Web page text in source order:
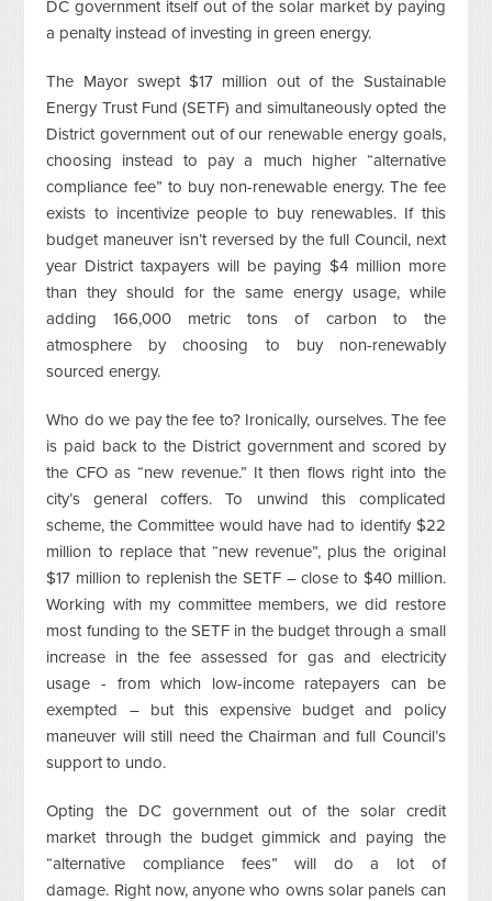
DC government itself out of the solar market by paying
a penalty instead of investing in green energy.
The Mayor swept $17 million out of the Sustainable
Energy Trust Fund (SETF) and simultaneously opted the
District government out of our renewable energy goals,
choosing instead to pay a much higher “alternative
compliance fee” to buy non-renewable energy. The fee
exists to incentivize people to buy renewables. If this
budget maneuver isn’t reversed by the full Council, next
year District taxpayers will be paying $4 million more
than they should for the same energy usage, while
adding 166,000 metric tons of carbon to the
atmosphere by choosing to buy non-renewably
sourced energy.
Who do we pay the fee to? Ironically, ourselves. The fee
is paid back to the District government and scored by
the CFO as “new revenue.” It then flows right into the
city’s general coffers. To unwind this complicated
scheme, the Committee would have had to identify $22
million to replace that “new revenue”, plus the original
$17 million to replenish the SETF – close to $40 million.
Working with my committee members, we did restore
most funding to the SETF in the budget through a small
increase in the fee assessed for gas and electricity
usage - from which low-income ratepayers can be
exempted – but this expensive budget and policy
maneuver will still need the Chairman and full Council’s
support to undo.
Opting the DC government out of the solar credit
market through the budget gimmick and paying the
“alternative compliance fees” will do a lot of
damage. Right now, anyone who owns solar panels can